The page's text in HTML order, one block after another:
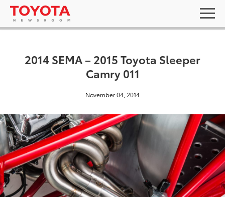
2014 SEMA – 2015 Toyota Sleeper
Camry 011
November 04, 2014